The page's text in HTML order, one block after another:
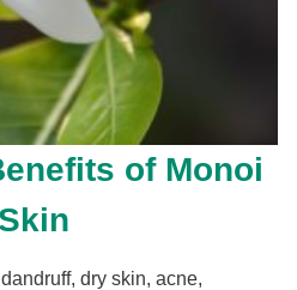
of Monoi
dry skin, acne,